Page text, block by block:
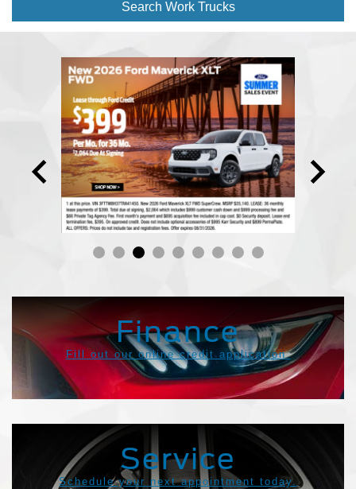
Search Work Trucks
Finance
Fill out our online credit application.
Service
Schedule your next appointment today.